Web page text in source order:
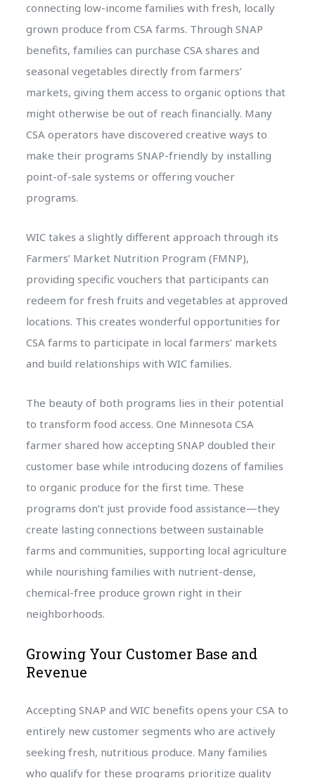
connecting low-income families with fresh, locally
grown produce from CSA farms. Through SNAP
benefits, families can purchase CSA shares and
seasonal vegetables directly from farmers’
markets, giving them access to organic options that
might otherwise be out of reach financially. Many
CSA operators have discovered creative ways to
make their programs SNAP-friendly by installing
point-of-sale systems or offering voucher
programs.
WIC takes a slightly different approach through its
Farmers’ Market Nutrition Program (FMNP),
providing specific vouchers that participants can
redeem for fresh fruits and vegetables at approved
locations. This creates wonderful opportunities for
CSA farms to participate in local farmers’ markets
and build relationships with WIC families.
The beauty of both programs lies in their potential
to transform food access. One Minnesota CSA
farmer shared how accepting SNAP doubled their
customer base while introducing dozens of families
to organic produce for the first time. These
programs don’t just provide food assistance—they
create lasting connections between sustainable
farms and communities, supporting local agriculture
while nourishing families with nutrient-dense,
chemical-free produce grown right in their
neighborhoods.
Growing Your Customer Base and
Revenue
Accepting SNAP and WIC benefits opens your CSA to
entirely new customer segments who are actively
seeking fresh, nutritious produce. Many families
who qualify for these programs prioritize quality